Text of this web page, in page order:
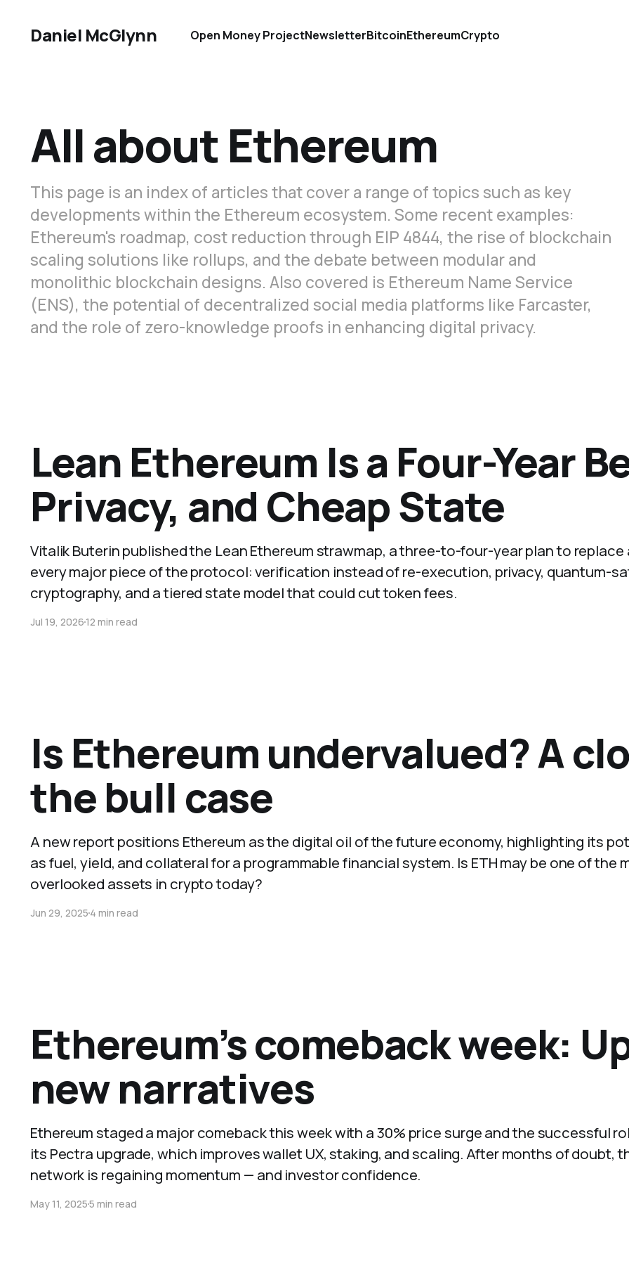
Daniel McGlynn Open Money ProjectNewsletterBitcoinEthereumCrypto
All about Ethereum
This page is an index of articles that cover a range of topics such as key
developments within the Ethereum ecosystem. Some recent examples:
Ethereum's roadmap, cost reduction through EIP 4844, the rise of blockchain
scaling solutions like rollups, and the debate between modular and
monolithic blockchain designs. Also covered is Ethereum Name Service
(ENS), the potential of decentralized social media platforms like Farcaster,
and the role of zero-knowledge proofs in enhancing digital privacy.
Lean Ethereum Is a Four-Year
Privacy, and Cheap State
Vitalik Buterin published the Lean Ethereum strawmap, a three-to-four-year plan to replace
every major piece of the protocol: verification instead of re-execution, privacy, quantum-
cryptography, and a tiered state model that could cut token fees.
Jul 19, 202612 min read
Is Ethereum undervalued? A
the bull case
A new report positions Ethereum as the digital oil of the future economy, highlighting its
as fuel, yield, and collateral for a programmable financial system. Is ETH may be one of the
overlooked assets in crypto today?
Jun 29, 20254 min read
Ethereum’s comeback week:
new narratives
Ethereum staged a major comeback this week with a 30% price surge and the successful
its Pectra upgrade, which improves wallet UX, staking, and scaling. After months of doubt,
network is regaining momentum — and investor confidence.
May 11, 20255 min read